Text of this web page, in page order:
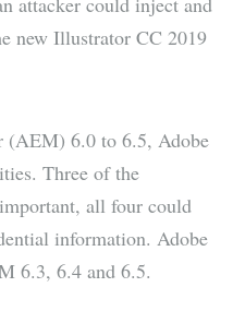
new Illustrator CC 2019
(AEM) 6.0 to 6.5, Adobe
Three of the
all four could
information. Adobe
6.3, 6.4 and 6.5.